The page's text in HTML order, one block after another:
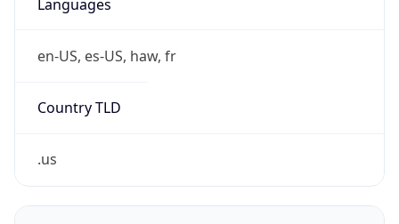
Languages
en-US, es-US, haw, fr
Country TLD
.us